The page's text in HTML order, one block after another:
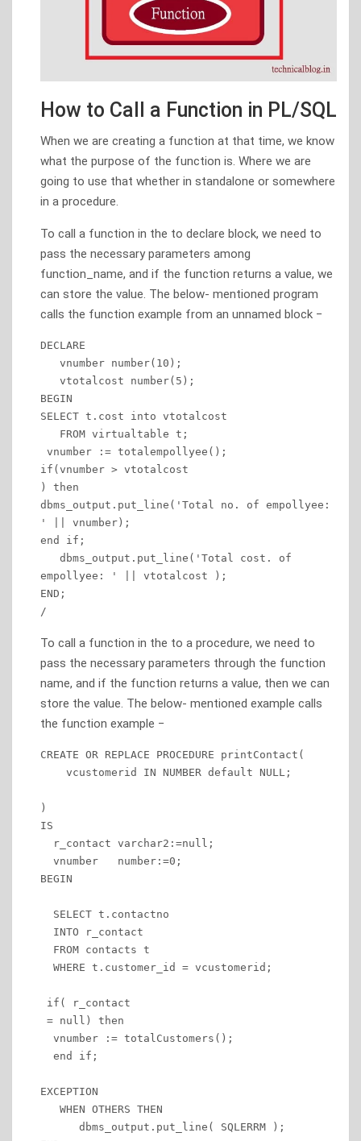
How to Call a Function in PL/SQL
When we are creating a function at that time, we know
what the purpose of the function is. Where we are
going to use that whether in standalone or somewhere
in a procedure.
To call a function in the to declare block, we need to
pass the necessary parameters among
function_name, and if the function returns a value, we
can store the value. The below- mentioned program
calls the function example from an unnamed block −
DECLARE
BEGIN
SELECT t.cost into vtotalcost
if(vnumber > vtotalcost
) then
dbms_output.put_line('Total no. of empollyee:
' || vnumber);
end if;
empollyee: ' || vtotalcost );
END;
/
To call a function in the to a procedure, we need to
pass the necessary parameters through the function
name, and if the function returns a value, then we can
store the value. The below- mentioned example calls
the function example −
CREATE OR REPLACE PROCEDURE printContact(
)
IS
BEGIN
EXCEPTION